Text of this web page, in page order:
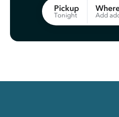
Pickup
Tonight Add